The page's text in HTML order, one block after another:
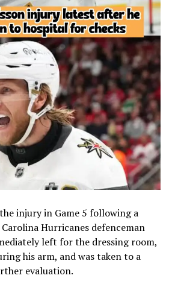
injury in Game 5 following a
Hurricanes defenceman
left for the dressing room,
his arm, and was taken to a
evaluation.